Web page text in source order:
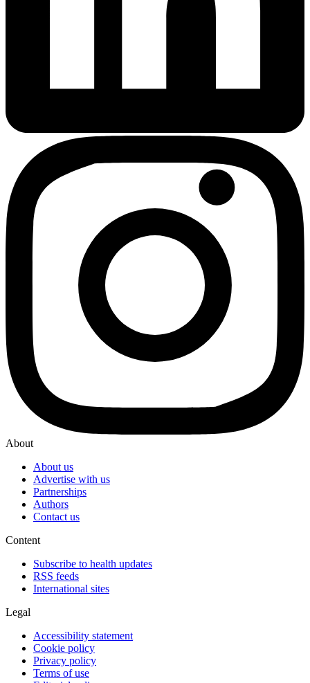
About
About us
Advertise with us
Partnerships
Authors
Contact us
Content
Subscribe to health updates
RSS feeds
International sites
Legal
Accessibility statement
Cookie policy
Privacy policy
Terms of use